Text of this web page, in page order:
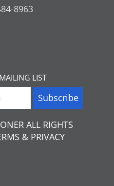
8963
LIST
ALL RIGHTS
& PRIVACY